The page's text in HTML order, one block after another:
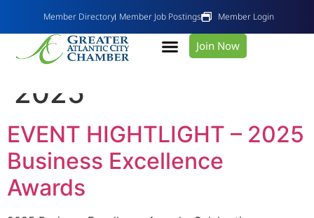
Member Directory Member Job Postings Member Login
Join Now
Day:December 10,
2025
EVENT HIGHTLIGHT – 2025
Business Excellence
Awards